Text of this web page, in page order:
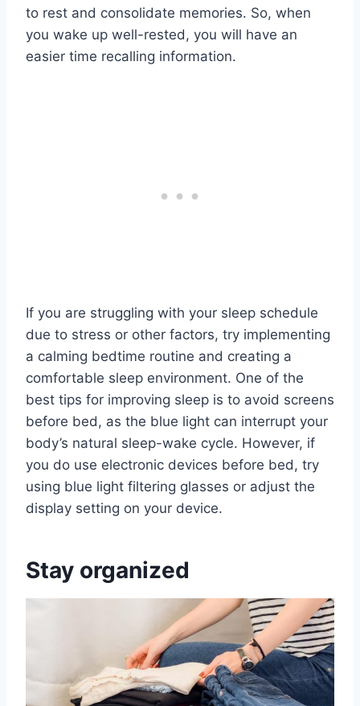
to rest and consolidate memories. So, when
you wake up well-rested, you will have an
easier time recalling information.
If you are struggling with your sleep schedule
due to stress or other factors, try implementing
a calming bedtime routine and creating a
comfortable sleep environment. One of the
best tips for improving sleep is to avoid screens
before bed, as the blue light can interrupt your
body’s natural sleep-wake cycle. However, if
you do use electronic devices before bed, try
using blue light filtering glasses or adjust the
display setting on your device.
Stay organized